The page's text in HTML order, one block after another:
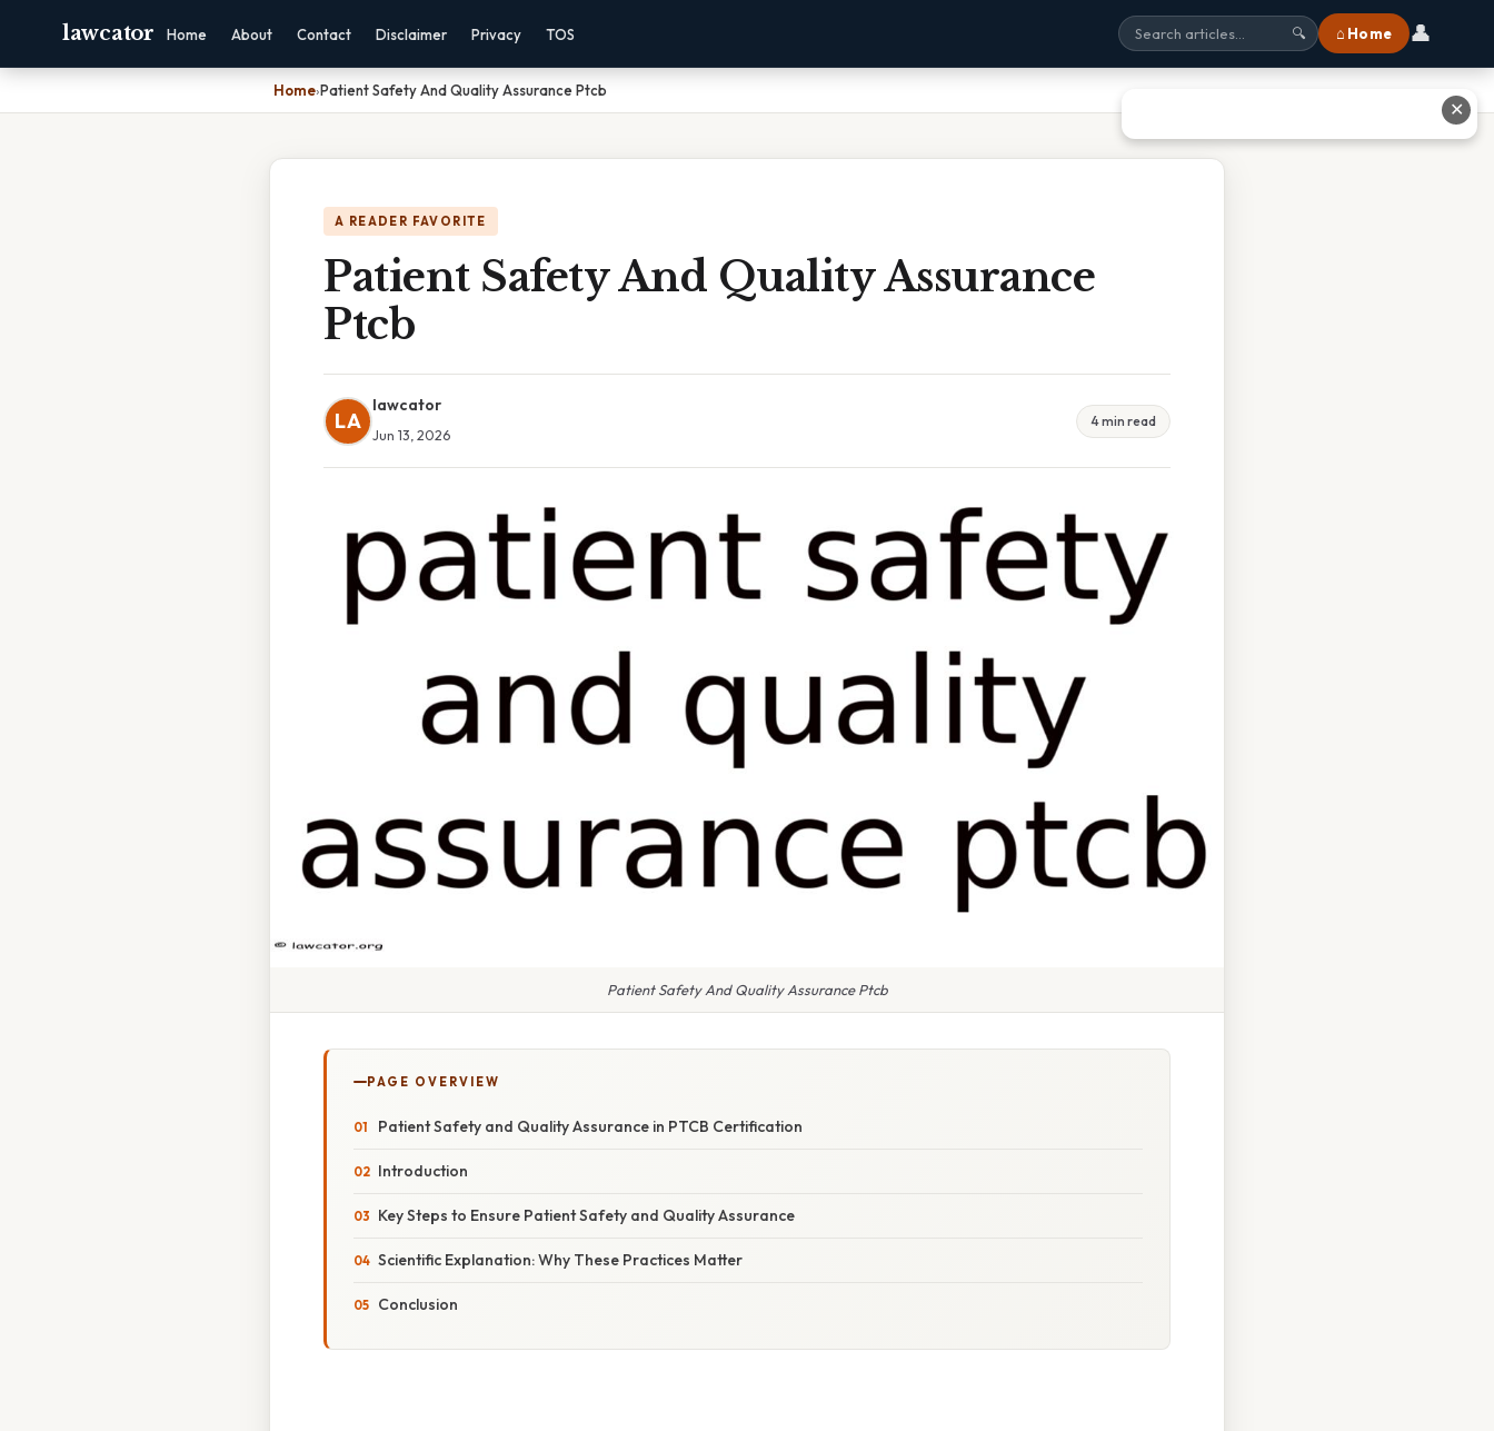
lawcator Home About Contact Disclaimer Privacy TOS 🔍 ⌂ Home 👤
Home›Patient Safety And Quality Assurance Ptcb
A READER FAVORITE
Patient Safety And Quality Assurance
Ptcb
LA
lawcator
Jun 13, 2026
4 min read
Patient Safety And Quality Assurance Ptcb
PAGE OVERVIEW
Patient Safety and Quality Assurance in PTCB Certification
Introduction
Key Steps to Ensure Patient Safety and Quality Assurance
Scientific Explanation: Why These Practices Matter
Conclusion
✕